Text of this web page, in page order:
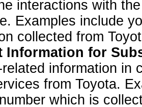
interactions with
Examples include
collected from
Information for
information in
from Toyota.
which is